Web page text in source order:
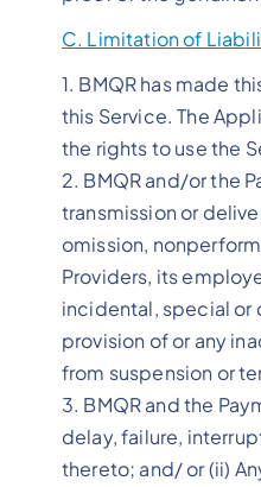
C. Limitation of
1. BMQR has made
this Service. The
the rights to use the
2. BMQR and/or the
transmission or
omission,
Providers, its
incidental, special or
provision of or any
from suspension or
3. BMQR and the
delay, failure,
thereto; and/ or (ii)